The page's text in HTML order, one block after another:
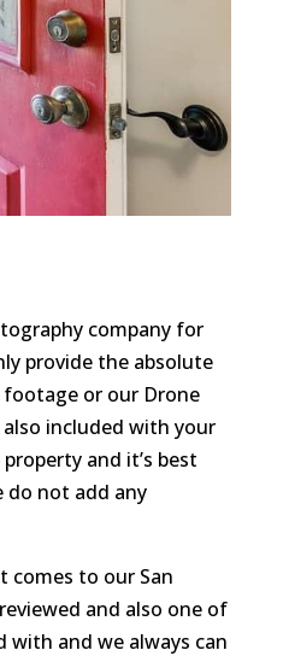
company for
provide the absolute
or our Drone
included with your
and it’s best
do not add any
comes to our San
and also one of
and we always can